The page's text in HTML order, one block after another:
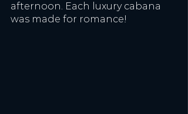
afternoon. Each luxury cabana
was made for romance!